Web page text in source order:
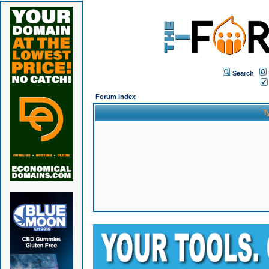
Search
Forum Index